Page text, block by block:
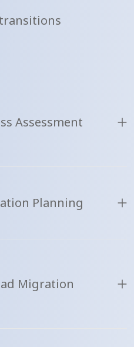
Assessment
Planning
Migration